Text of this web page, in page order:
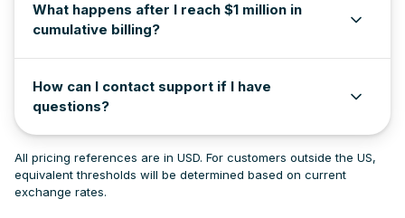
What happens after I reach $1 million in
cumulative billing?
How can I contact support if I have
questions?
All pricing references are in USD. For customers outside the US,
equivalent thresholds will be determined based on current
exchange rates.